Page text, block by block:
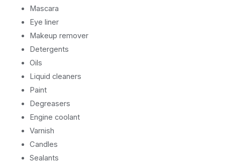
Mascara
Eye liner
Makeup remover
Detergents
Oils
Liquid cleaners
Paint
Degreasers
Engine coolant
Varnish
Candles
Sealants